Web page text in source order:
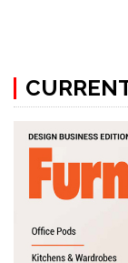
Us
Subscribe
Issues